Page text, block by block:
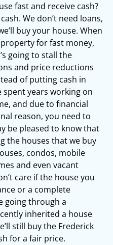
fast and receive cash?
We don’t need loans,
buy your house. When
for fast money,
going to stall the
and price reductions
of putting cash in
spent years working on
and due to financial
reason, you need to
be pleased to know that
the houses that we buy
condos, mobile
and even vacant
care if the house you
or a complete
going through a
inherited a house
still buy the Frederick
for a fair price.